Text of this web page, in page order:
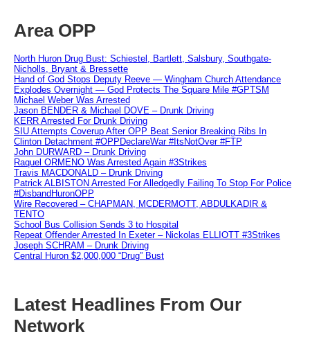
Area OPP
North Huron Drug Bust: Schiestel, Bartlett, Salsbury, Southgate-
Nicholls, Bryant & Bressette
Hand of God Stops Deputy Reeve — Wingham Church Attendance
Explodes Overnight — God Protects The Square Mile #GPTSM
Michael Weber Was Arrested
Jason BENDER & Michael DOVE – Drunk Driving
KERR Arrested For Drunk Driving
SIU Attempts Coverup After OPP Beat Senior Breaking Ribs In
Clinton Detachment #OPPDeclareWar #ItsNotOver #FTP
John DURWARD – Drunk Driving
Raquel ORMENO Was Arrested Again #3Strikes
Travis MACDONALD – Drunk Driving
Patrick ALBISTON Arrested For Alledgedly Failing To Stop For Police
#DisbandHuronOPP
Wire Recovered – CHAPMAN, MCDERMOTT, ABDULKADIR &
TENTO
School Bus Collision Sends 3 to Hospital
Repeat Offender Arrested In Exeter – Nickolas ELLIOTT #3Strikes
Joseph SCHRAM – Drunk Driving
Central Huron $2,000,000 “Drug” Bust
Latest Headlines From Our
Network